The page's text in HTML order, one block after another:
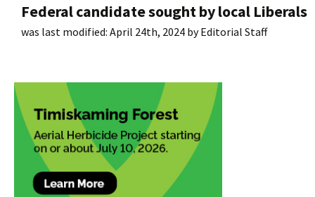
Federal candidate sought by local Liberals
was last modified: April 24th, 2024 byEditorial Staff